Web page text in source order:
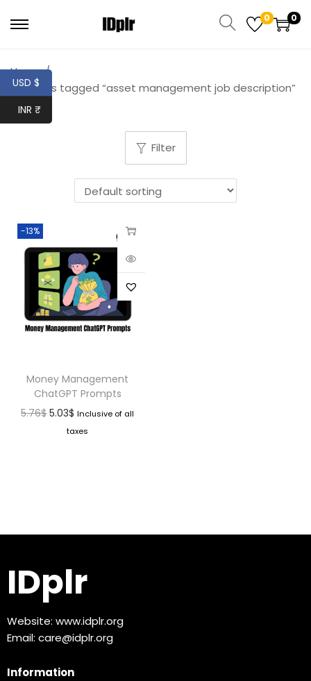
0 0
Home /
Products tagged “asset management job description”
Filter
-13%
Money Management
ChatGPT Prompts
5.76$ 5.03$ Inclusive of all
taxes
IDplr
Website: www.idplr.org
Email: care@idplr.org
Information
USD $
INR ₹